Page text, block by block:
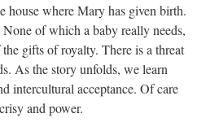
house where Mary has given birth.
of which a baby really needs,
gifts of royalty. There is a threat
As the story unfolds, we learn
intercultural acceptance. Of care
and power.